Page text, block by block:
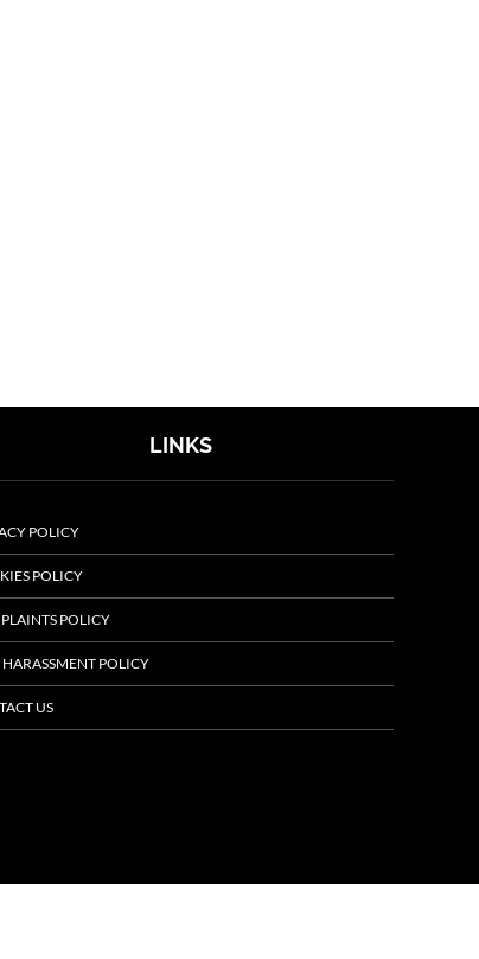
LINKS
POLICY
POLICY
POLICY
POLICY
US